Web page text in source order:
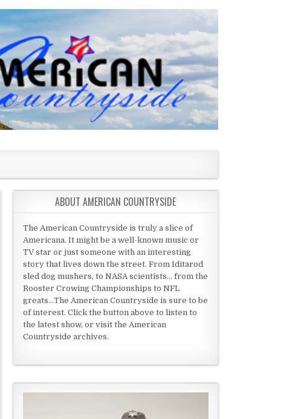
ABOUT AMERICAN COUNTRYSIDE
The American Countryside is truly a slice of
Americana. It might be a well-known music or
TV star or just someone with an interesting
story that lives down the street. From Iditarod
sled dog mushers, to NASA scientists... from the
Rooster Crowing Championships to NFL
greats...The American Countryside is sure to be
of interest. Click the button above to listen to
the latest show, or visit the American
Countryside archives.